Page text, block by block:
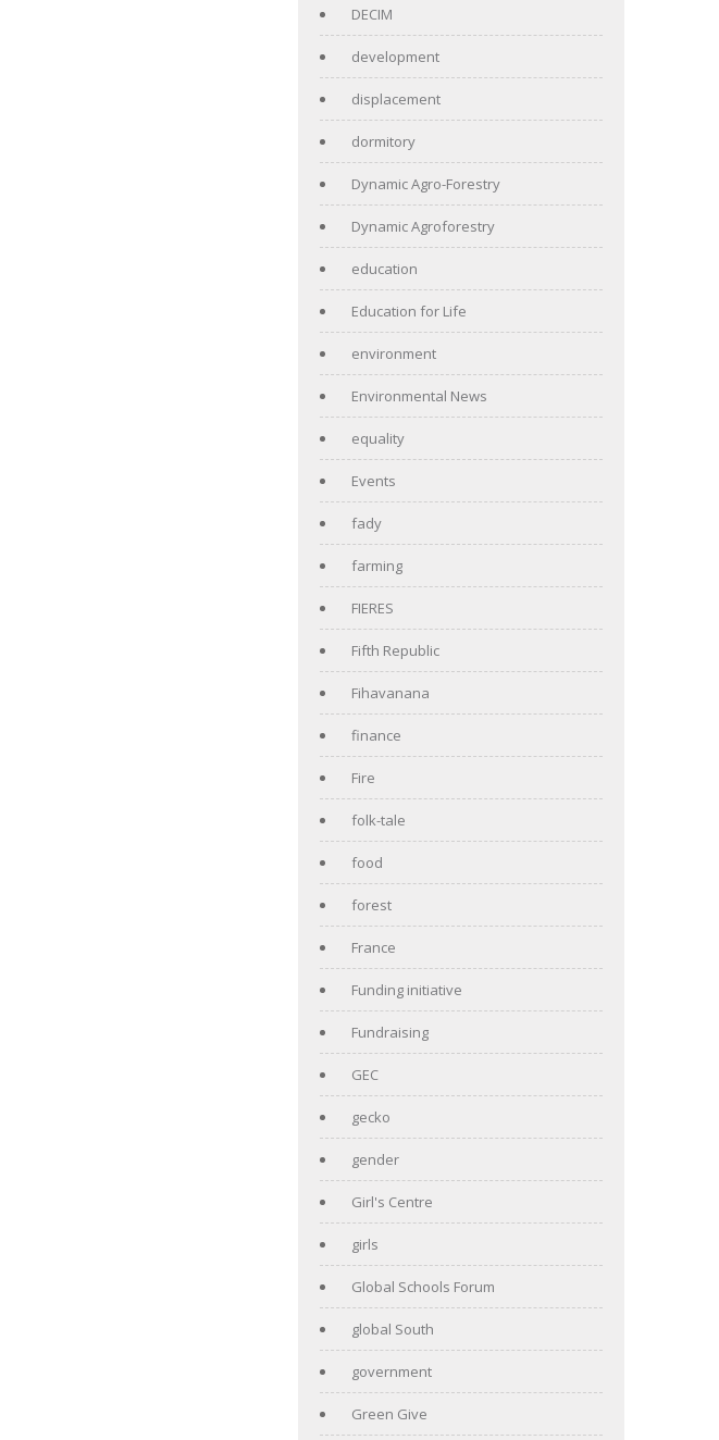
DECIM
development
displacement
dormitory
Dynamic Agro-Forestry
Dynamic Agroforestry
education
Education for Life
environment
Environmental News
equality
Events
fady
farming
FIERES
Fifth Republic
Fihavanana
finance
Fire
folk-tale
food
forest
France
Funding initiative
Fundraising
GEC
gecko
gender
Girl's Centre
girls
Global Schools Forum
global South
government
Green Give